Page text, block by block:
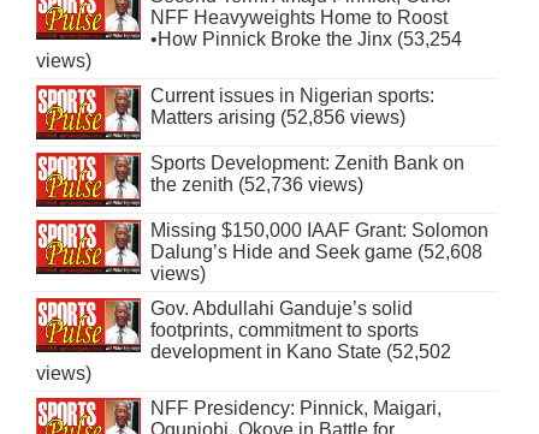
NFF Heavyweights Home to Roost
•How Pinnick Broke the Jinx (53,254
views)
Current issues in Nigerian sports:
Matters arising (52,856 views)
Sports Development: Zenith Bank on
the zenith (52,736 views)
Missing $150,000 IAAF Grant: Solomon
Dalung’s Hide and Seek game (52,608
views)
Gov. Abdullahi Ganduje’s solid
footprints, commitment to sports
development in Kano State (52,502
views)
NFF Presidency: Pinnick, Maigari,
Ogunjobi, Okoye in Battle for